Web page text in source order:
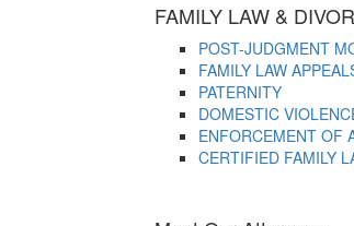
FAMILY LAW &
POST-JUDGMENT
FAMILY LAW
PATERNITY
DOMESTIC
ENFORCEMENT OF
CERTIFIED FAMILY